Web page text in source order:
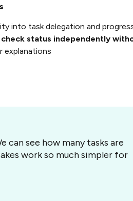
into task delegation and
status independently
explanations
can see how many tasks are
work so much simpler for